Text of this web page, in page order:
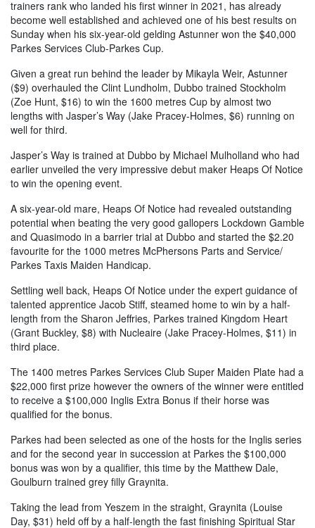
trainers rank who landed his first winner in 2021, has already
become well established and achieved one of his best results on
Sunday when his six-year-old gelding Astunner won the $40,000
Parkes Services Club-Parkes Cup.
Given a great run behind the leader by Mikayla Weir, Astunner
($9) overhauled the Clint Lundholm, Dubbo trained Stockholm
(Zoe Hunt, $16) to win the 1600 metres Cup by almost two
lengths with Jasper’s Way (Jake Pracey-Holmes, $6) running on
well for third.
Jasper’s Way is trained at Dubbo by Michael Mulholland who had
earlier unveiled the very impressive debut maker Heaps Of Notice
to win the opening event.
A six-year-old mare, Heaps Of Notice had revealed outstanding
potential when beating the very good gallopers Lockdown Gamble
and Quasimodo in a barrier trial at Dubbo and started the $2.20
favourite for the 1000 metres McPhersons Parts and Service/
Parkes Taxis Maiden Handicap.
Settling well back, Heaps Of Notice under the expert guidance of
talented apprentice Jacob Stiff, steamed home to win by a half-
length from the Sharon Jeffries, Parkes trained Kingdom Heart
(Grant Buckley, $8) with Nucleaire (Jake Pracey-Holmes, $11) in
third place.
The 1400 metres Parkes Services Club Super Maiden Plate had a
$22,000 first prize however the owners of the winner were entitled
to receive a $100,000 Inglis Extra Bonus if their horse was
qualified for the bonus.
Parkes had been selected as one of the hosts for the Inglis series
and for the second year in succession at Parkes the $100,000
bonus was won by a qualifier, this time by the Matthew Dale,
Goulburn trained grey filly Graynita.
Taking the lead from Yeszem in the straight, Graynita (Louise
Day, $31) held off by a half-length the fast finishing Spiritual Star